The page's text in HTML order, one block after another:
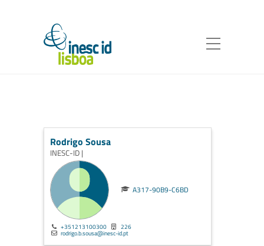
Rodrigo Sousa
INESC-ID |
A317-90B9-C6BD
+351213100300 226
rodrigo.b.sousa@inesc-id.pt